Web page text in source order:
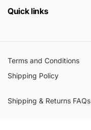
Quick links
Terms and Conditions
Shipping Policy
Shipping & Returns FAQs